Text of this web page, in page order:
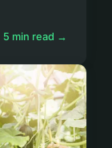
5 min read →